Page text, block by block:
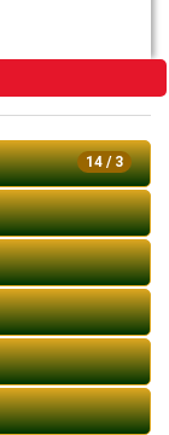
14 / 3